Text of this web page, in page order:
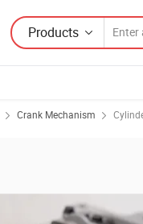
Products
Crank Mechanism